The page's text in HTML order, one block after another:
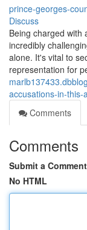
prince-georges-
Discuss
Being charged with
incredibly
alone. It's vital to
representation for
accusations-in-
Comments
Comments
Submit a Comment
No HTML